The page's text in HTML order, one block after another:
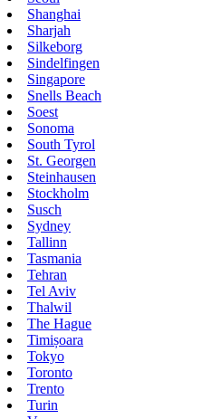
Shanghai
Sharjah
Silkeborg
Sindelfingen
Singapore
Snells Beach
Soest
Sonoma
South Tyrol
St. Georgen
Steinhausen
Stockholm
Susch
Sydney
Tallinn
Tasmania
Tehran
Tel Aviv
Thalwil
The Hague
Timișoara
Tokyo
Toronto
Trento
Turin